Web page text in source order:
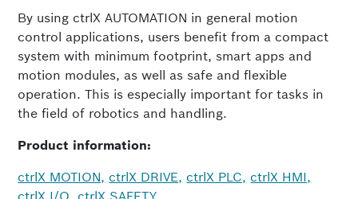
By using ctrlX AUTOMATION in general motion
control applications, users benefit from a compact
system with minimum footprint, smart apps and
motion modules, as well as safe and flexible
operation. This is especially important for tasks in
the field of robotics and handling.
Product information:
ctrlX MOTION, ctrlX DRIVE, ctrlX PLC, ctrlX HMI,